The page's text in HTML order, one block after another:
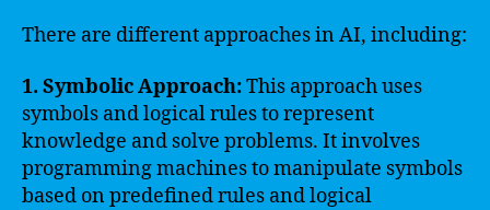
There are different approaches in AI, including:
1. Symbolic Approach:This approach uses
symbols and logical rules to represent
knowledge and solve problems. It involves
programming machines to manipulate symbols
based on predefined rules and logical